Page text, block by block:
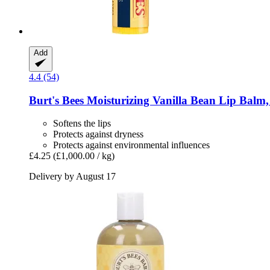
Add
4.4 (54)
Burt's Bees Moisturizing Vanilla Bean Lip Balm,
Softens the lips
Protects against dryness
Protects against environmental influences
£4.25 (£1,000.00 / kg)
Delivery by August 17